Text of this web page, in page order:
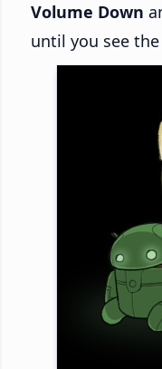
Volume Down
until you see